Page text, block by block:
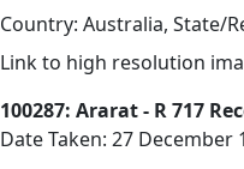
Country: Australia, State/
Link to high resolution
100287: Ararat - R 717
Date Taken: 27 December